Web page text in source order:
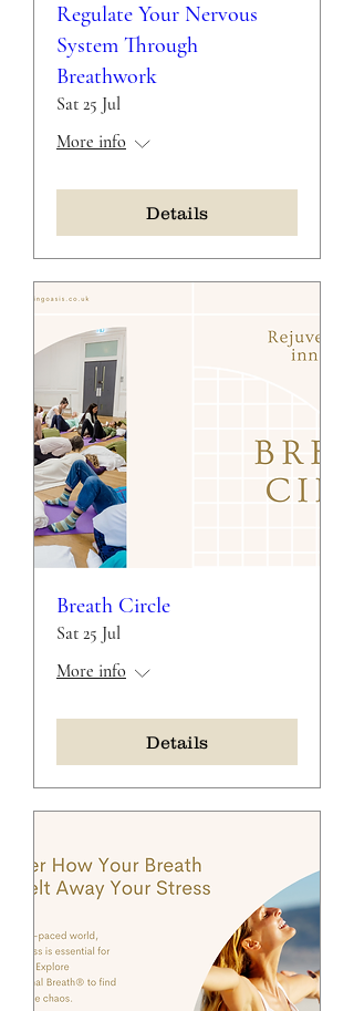
Regulate Your Nervous
System Through
Breathwork
Sat 25 Jul
More info
Details
Breath Circle
Sat 25 Jul
More info
Details